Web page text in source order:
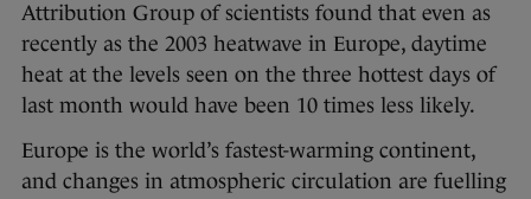
Attribution Group of scientists found that even as
recently as the 2003 heatwave in Europe, daytime
heat at the levels seen on the three hottest days of
last month would have been 10 times less likely.
Europe is the world’s fastest-warming continent,
and changes in atmospheric circulation are fuelling